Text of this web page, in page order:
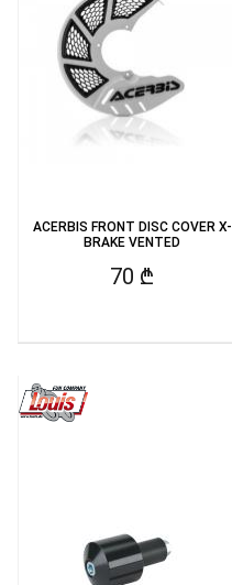
ACERBIS FRONT DISC COVER X-
BRAKE VENTED
70 ₾